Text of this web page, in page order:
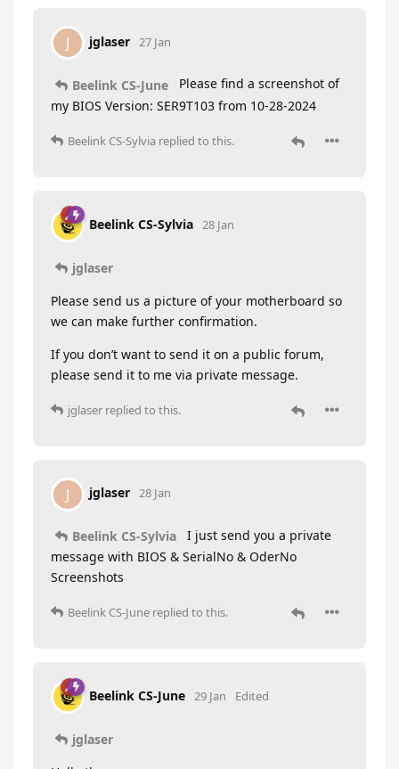
J jglaser 27 Jan
Beelink CS-June
Please find a screenshot of
my BIOS Version: SER9T103 from 10-28-2024
Beelink CS-Sylvia replied to this.
Beelink CS-Sylvia 28 Jan
jglaser
Please send us a picture of your motherboard so
we can make further confirmation.
If you don’t want to send it on a public forum,
please send it to me via private message.
jglaser replied to this.
J jglaser 28 Jan
Beelink CS-Sylvia
I just send you a private
message with BIOS & SerialNo & OderNo
Screenshots
Beelink CS-June replied to this.
Beelink CS-June 29 Jan Edited
jglaser